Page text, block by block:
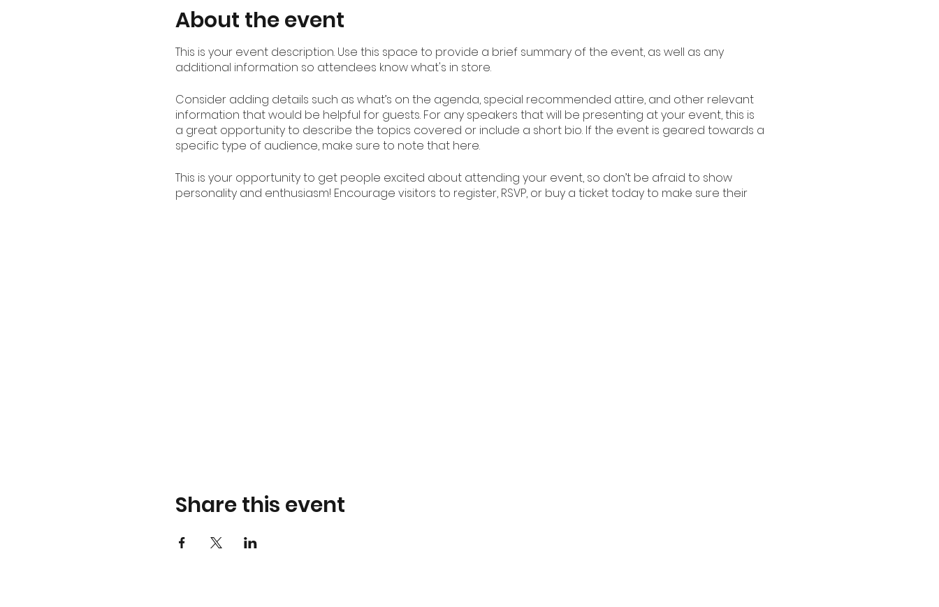
About the event
This is your event description. Use this space to provide a brief summary of the event, as well as any
additional information so attendees know what's in store.
Consider adding details such as what’s on the agenda, special recommended attire, and other relevant
information that would be helpful for guests. For any speakers that will be presenting at your event, this is
a great opportunity to describe the topics covered or include a short bio. If the event is geared towards a
specific type of audience, make sure to note that here.
This is your opportunity to get people excited about attending your event, so don’t be afraid to show
personality and enthusiasm! Encourage visitors to register, RSVP, or buy a ticket today to make sure their
Share this event